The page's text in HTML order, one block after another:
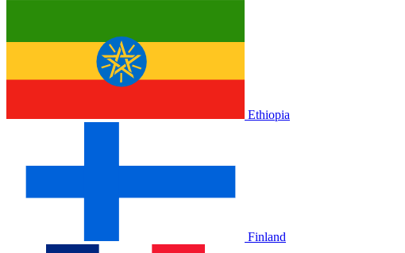
Ethiopia
Finland